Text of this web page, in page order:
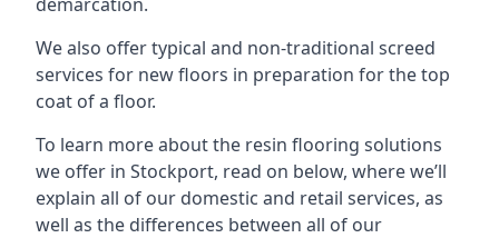
We also offer typical and non-traditional screed
services for new floors in preparation for the top
coat of a floor.
To learn more about the resin flooring solutions
we offer in Stockport, read on below, where we’ll
explain all of our domestic and retail services, as
well as the differences between all of our